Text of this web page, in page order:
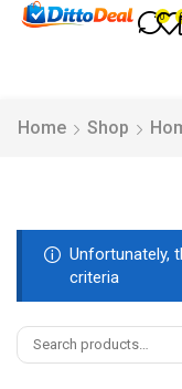
0
Home Shop
Unfortunately,
criteria